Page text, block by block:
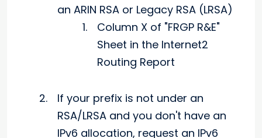
an ARIN RSA or Legacy RSA (LRSA)
Column X of "FRGP R&E"
Sheet in the Internet2
Routing Report
If your prefix is not under an
RSA/LRSA and you don't have an
IPv6 allocation, request an IPv6